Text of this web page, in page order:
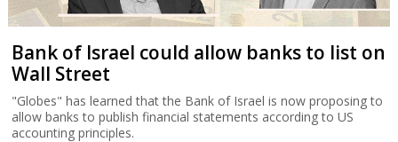
Bank of Israel could allow banks to list on
Wall Street
"Globes" has learned that the Bank of Israel is now proposing to
allow banks to publish financial statements according to US
accounting principles.